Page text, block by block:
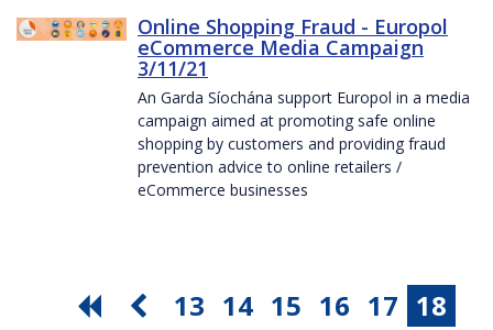
Online Shopping Fraud - Europol
eCommerce Media Campaign
3/11/21
An Garda Síochána support Europol in a media
campaign aimed at promoting safe online
shopping by customers and providing fraud
prevention advice to online retailers /
eCommerce businesses
13 14 15 16 17 18